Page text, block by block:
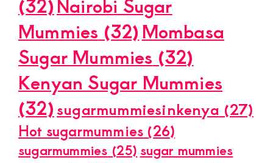
(32)Nairobi Sugar
Mummies (32) Mombasa
Sugar Mummies (32)
Kenyan Sugar Mummies
(32)sugarmummiesinkenya (27)
Hot sugarmummies (26)
sugarmummies (25) sugar mummies